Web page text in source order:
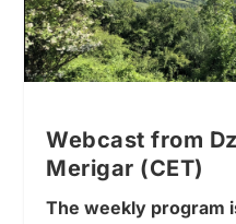
Webcast from
Merigar (CET)
The weekly program